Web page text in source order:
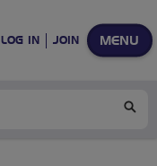
MENU
LOG IN JOIN